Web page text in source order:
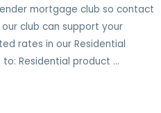
mortgage club so contact
club can support your
rates in our Residential
Residential product …